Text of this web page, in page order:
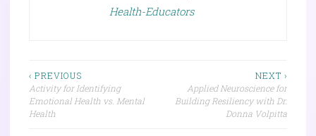
Health-Educators
Post
navigation
‹ PREVIOUS
Activity for Identifying
Emotional Health vs. Mental
Health
NEXT ›
Applied Neuroscience for
Building Resiliency with Dr.
Donna Volpitta